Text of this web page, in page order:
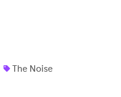
The Noise